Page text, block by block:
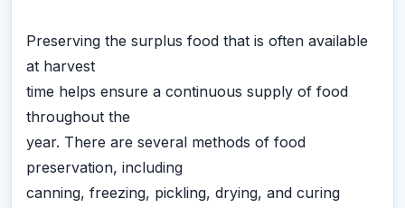
Preserving the surplus food that is often available
at harvest
time helps ensure a continuous supply of food
throughout the
year. There are several methods of food
preservation, including
canning, freezing, pickling, drying, and curing